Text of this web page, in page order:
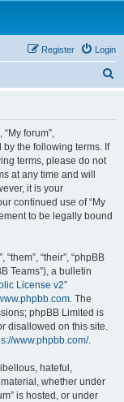
Login
Register
“My forum”,
by the following terms. If
terms, please do not
at any time and will
it is your
continued use of “My
to be legally bound
“their”, “phpBB
Teams”), a bulletin
License v2”
. The
phpBB Limited is
disallowed on this site.
www.phpbb.com/.
hateful,
whether under
is hosted, or under